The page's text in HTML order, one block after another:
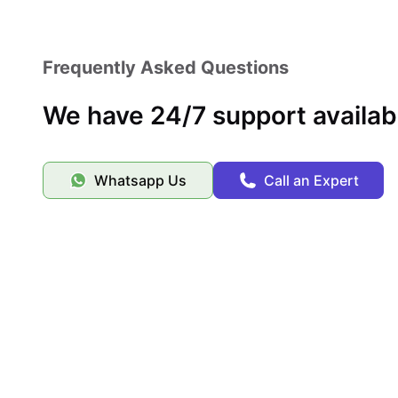
Frequently Asked Questions
We have 24/7 support
Whatsapp Us Call an Expert